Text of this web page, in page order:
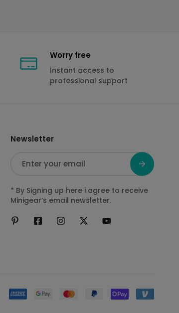
Worry free
Instant access to
professional support
Newsletter
E
m
i
l
*
* By Signing up here i agree to receive
Minigear’s email newsletter.